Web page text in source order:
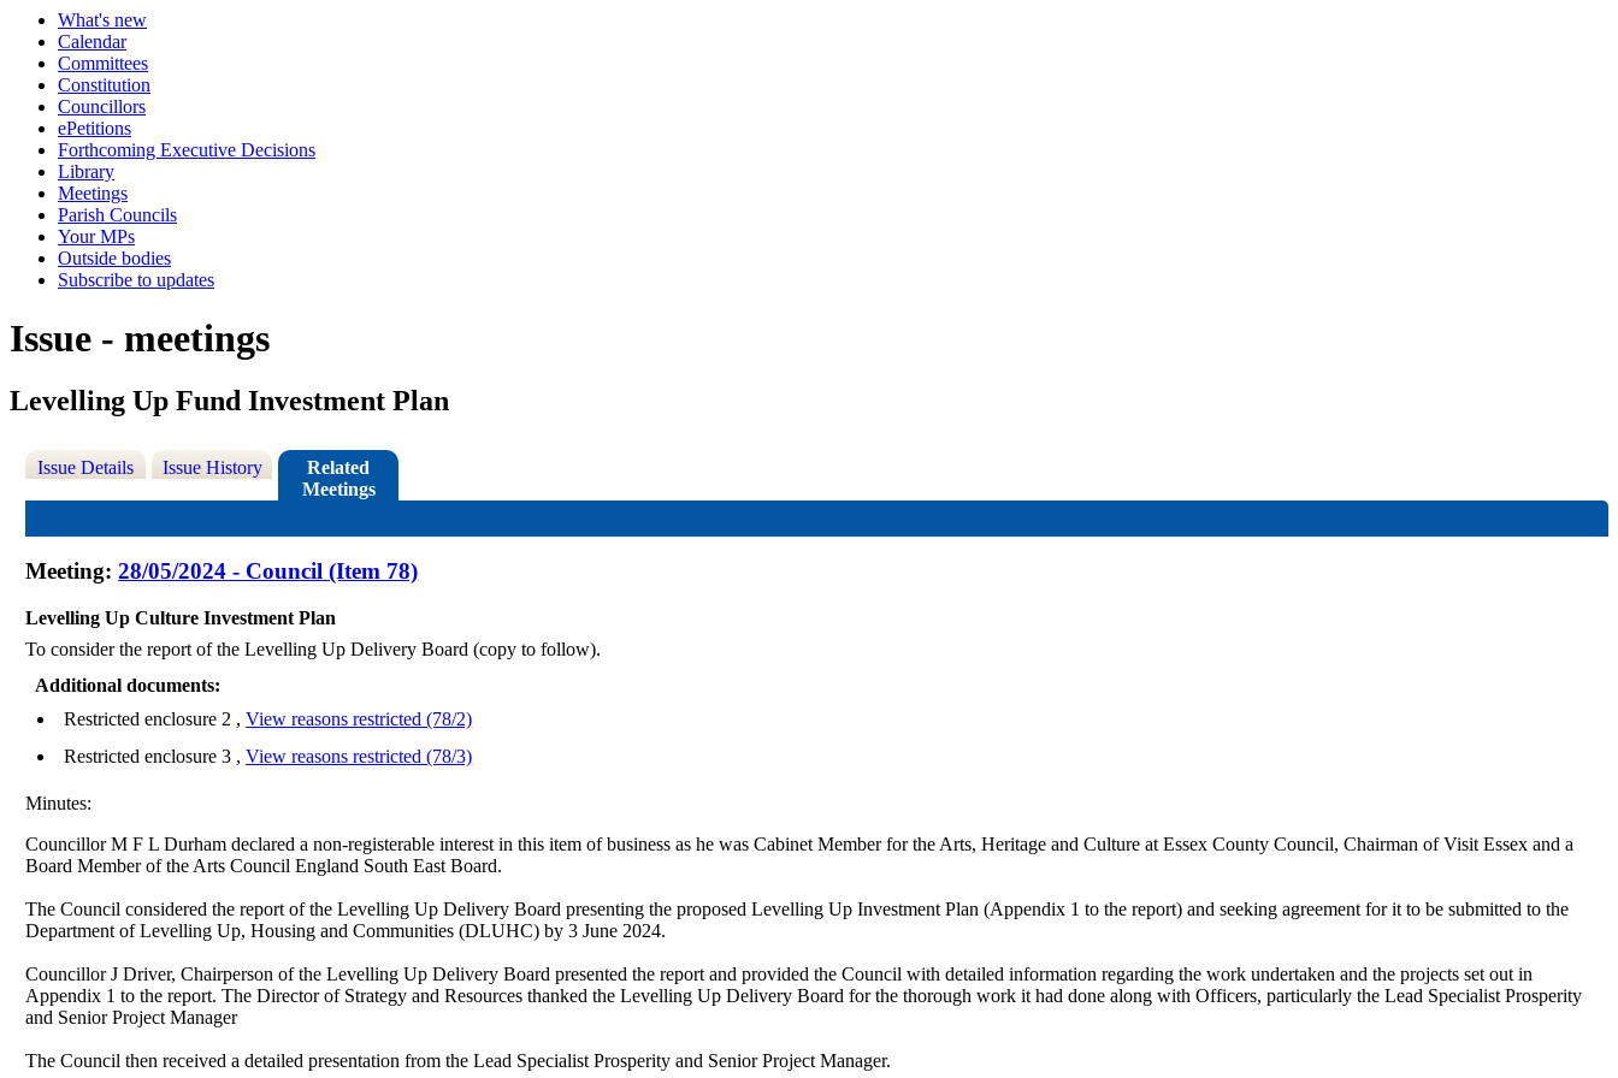
What's new
Calendar
Committees
Constitution
Councillors
ePetitions
Forthcoming Executive Decisions
Library
Meetings
Parish Councils
Your MPs
Outside bodies
Subscribe to updates
Issue - meetings
Levelling Up Fund Investment Plan
Issue Details Issue History
Related
Meetings
Meeting:28/05/2024 - Council (Item 78)
Levelling Up Culture Investment Plan
To consider the report of the Levelling Up Delivery Board (copy to follow).
Additional documents:
Restricted enclosure 2 ,View reasons restricted (78/2)
Restricted enclosure 3 ,View reasons restricted (78/3)
Minutes:
Councillor M F L Durham declared a non-registerable interest in this item of business as he was Cabinet Member for the Arts, Heritage and Culture at Essex County Council, Chairman of Visit Essex and a
Board Member of the Arts Council England South East Board.
The Council considered the report of the Levelling Up Delivery Board presenting the proposed Levelling Up Investment Plan (Appendix 1 to the report) and seeking agreement for it to be submitted to the
Department of Levelling Up, Housing and Communities (DLUHC) by 3 June 2024.
Councillor J Driver, Chairperson of the Levelling Up Delivery Board presented the report and provided the Council with detailed information regarding the work undertaken and the projects set out in
Appendix 1 to the report. The Director of Strategy and Resources thanked the Levelling Up Delivery Board for the thorough work it had done along with Officers, particularly the Lead Specialist Prosperity
and Senior Project Manager
The Council then received a detailed presentation from the Lead Specialist Prosperity and Senior Project Manager.